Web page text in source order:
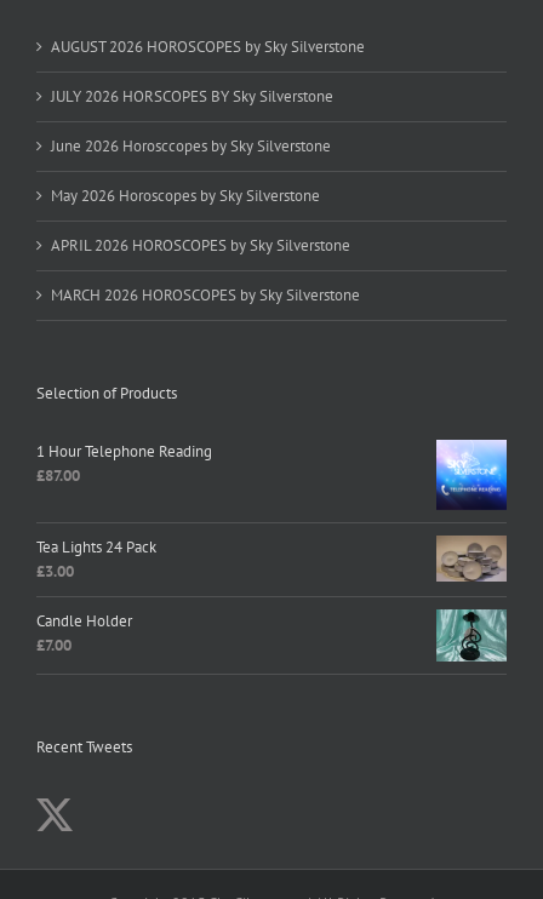
AUGUST 2026 HOROSCOPES by Sky Silverstone
JULY 2026 HORSCOPES BY Sky Silverstone
June 2026 Horosccopes by Sky Silverstone
May 2026 Horoscopes by Sky Silverstone
APRIL 2026 HOROSCOPES by Sky Silverstone
MARCH 2026 HOROSCOPES by Sky Silverstone
Selection of Products
1 Hour Telephone Reading
£87.00
Tea Lights 24 Pack
£3.00
Candle Holder
£7.00
Recent Tweets